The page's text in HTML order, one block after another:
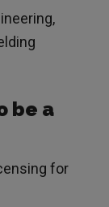
be a
for